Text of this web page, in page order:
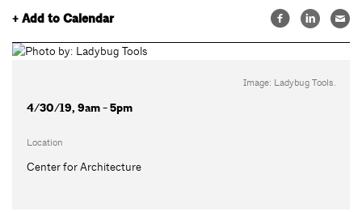
+ Add to Calendar
Image: Ladybug Tools.
4/30/19, 9am - 5pm
Location
Center for Architecture